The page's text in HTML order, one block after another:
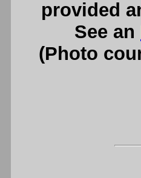
provided
See an
(Photo